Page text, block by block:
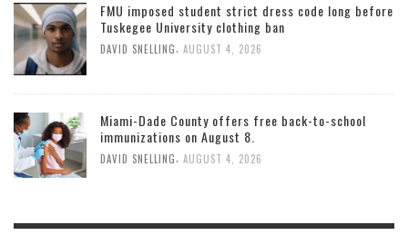
FMU imposed student strict dress code long before
Tuskegee University clothing ban
DAVID SNELLING, AUGUST 4, 2026
Miami-Dade County offers free back-to-school
immunizations on August 8.
DAVID SNELLING, AUGUST 4, 2026